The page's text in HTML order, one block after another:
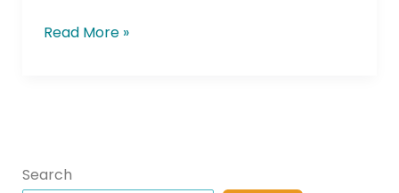
Read More »
Search